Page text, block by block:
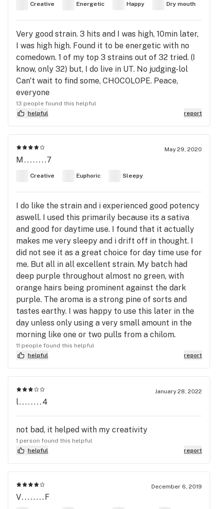
Creative Energetic Happy Dry mouth
Very good strain. 3 hits and I was high, 10min later,
I was high high. Found it to be energetic with no
comedown. 1 of my top 3 strains out of 32 tried. (I
know, only 32) but, I do live in UT. No judging-lol
Can't wait to find some, CHOCOLOPE. Peace,
everyone
13 people found this helpful
helpful
report
May 29, 2020
M........7
Creative Euphoric Sleepy
I do like the strain and i experienced good potency
aswell. I used this primarily because its a sativa
and good for daytime use. I found that it actually
makes me very sleepy and i drift off in thought. I
did not see it as a great choice for day time use for
me. But all in all excellent strain. My batch had
deep purple throughout almost no green, with
orange hairs being prominent against the dark
purple. The aroma is a strong pine of sorts and
tastes earthy. I was happy to use this later in the
day unless only using a very small amount in the
morning like one or two pulls from a chilom.
11 people found this helpful
helpful
report
January 28, 2022
l........4
not bad, it helped with my creativity
1 person found this helpful
helpful
report
December 6, 2019
V........F